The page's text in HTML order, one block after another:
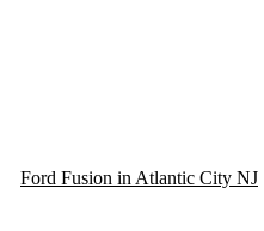
Ford Fusion in Atlantic City NJ